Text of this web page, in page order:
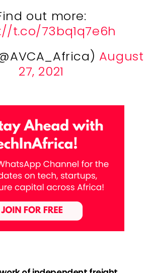
out more:
t.co/73bq1q7e6h
August
27, 2021